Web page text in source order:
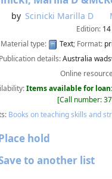
by Scinicki Marilla D
Edition:
Material type:
Text; Format:
Publication details:Australia
Online
Items available for loan:
Call number:
Books on teaching skills and
hold
to another list